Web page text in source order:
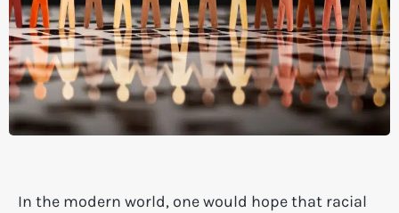
In the modern world, one would hope that racial